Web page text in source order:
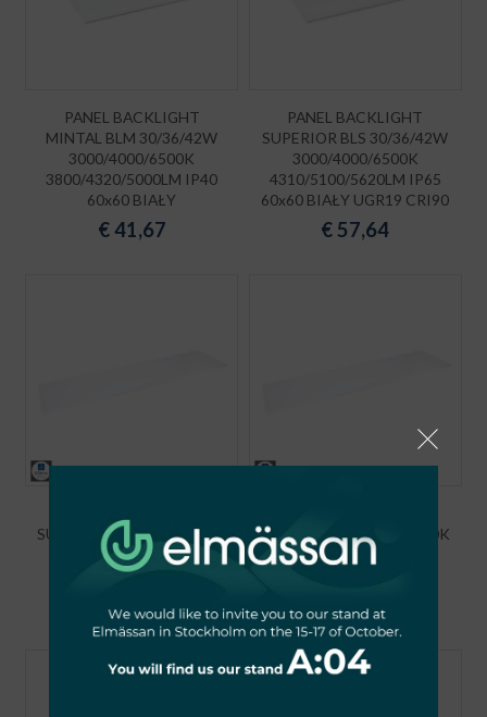
PANEL BACKLIGHT
MINTAL BLM 30/36/42W
3000/4000/6500K
3800/4320/5000LM IP40
60x60 BIAŁY
€41,67
PANEL BACKLIGHT
SUPERIOR BLS 30/36/42W
3000/4000/6500K
4310/5100/5620LM IP65
60x60 BIAŁY UGR19 CRI90
€57,64
SUPERIOR BLS 50W 4000K
6100LM IP44 UGR19
120x30
€70,90
SUPERIOR BLS 40W 4000K
5000LM IP44 UGR19
65,49